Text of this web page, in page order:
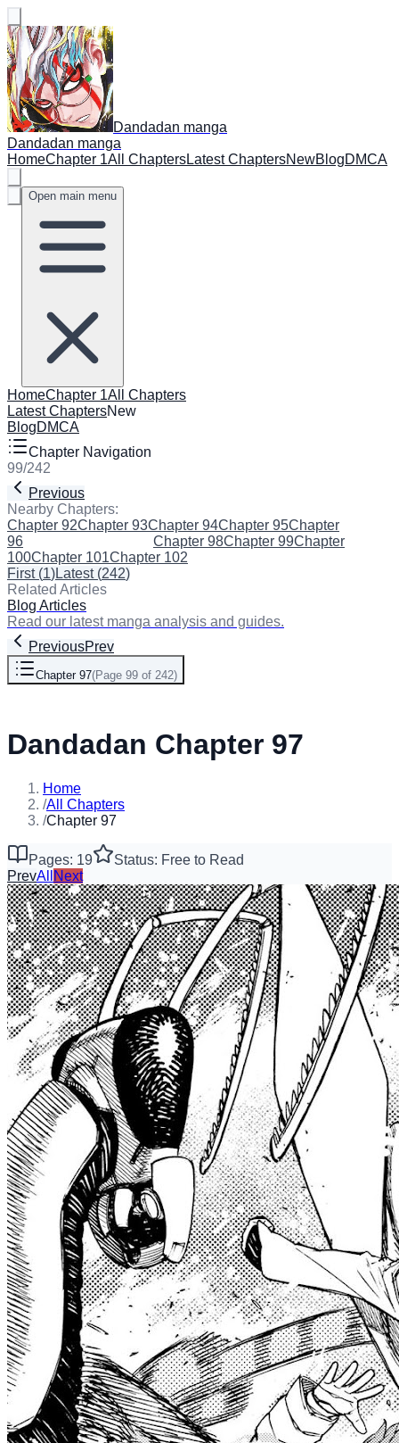
Dandadan manga
Dandadan manga
HomeChapter 1All ChaptersLatest ChaptersNewBlogDMCA
Open main menu
HomeChapter 1All Chapters
Latest ChaptersNew
BlogDMCA
Chapter Navigation
99/242
Previous
Nearby Chapters:
Chapter 92Chapter 93Chapter 94Chapter 95Chapter
96
Chapter 98Chapter 99Chapter
100Chapter 101Chapter 102
First(1)Latest(242)
Related Articles
Blog Articles
Read our latest manga analysis and guides.
PreviousPrev
Chapter 97(Page 99 of 242)
Dandadan Chapter 97
Home
/All Chapters
/Chapter 97
Pages: 19
Status: Free to Read
PrevAll Next